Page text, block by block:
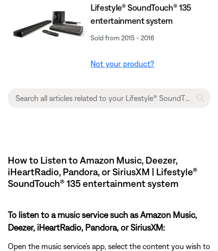
Lifestyle® SoundTouch® 135
entertainment system
Sold from 2015 - 2016
Not your product?
How to Listen to Amazon Music, Deezer,
iHeartRadio, Pandora, or SiriusXM | Lifestyle®
SoundTouch® 135 entertainment system
To listen to a music service such as Amazon Music,
Deezer, iHeartRadio, Pandora, or SiriusXM:
Open the music service’s app, select the content you wish to